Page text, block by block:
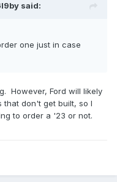
said:
one just in case
However, Ford will likely
don't get built, so I
to order a '23 or not.